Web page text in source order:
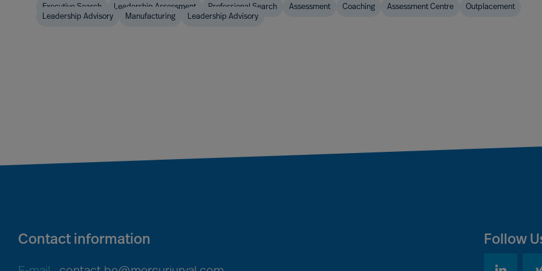
Executive Search Leadership Assessment Professional Search Assessment Coaching Assessment Centre
Outplacement
Leadership Advisory
Manufacturing Leadership Advisory
Contact information Follow